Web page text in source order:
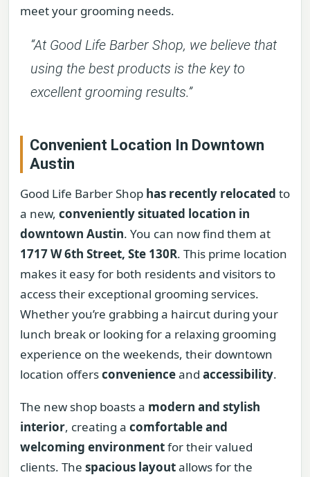
meet your grooming needs.
“At Good Life Barber Shop, we believe that
using the best products is the key to
excellent grooming results.”
Convenient Location In Downtown
Austin
Good Life Barber Shop has recently relocated to
a new, conveniently situated location in
downtown Austin. You can now find them at
1717 W 6th Street, Ste 130R. This prime location
makes it easy for both residents and visitors to
access their exceptional grooming services.
Whether you’re grabbing a haircut during your
lunch break or looking for a relaxing grooming
experience on the weekends, their downtown
location offersconvenienceand accessibility.
The new shop boasts a modern and stylish
interior, creating a comfortable and
welcoming environmentfor their valued
clients. The spacious layoutallows for the